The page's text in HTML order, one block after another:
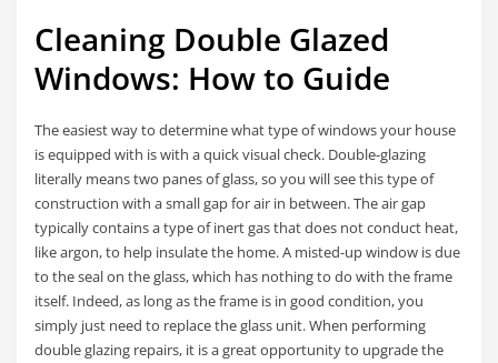
Cleaning Double Glazed
Windows: How to Guide
The easiest way to determine what type of windows your house
is equipped with is with a quick visual check. Double-glazing
literally means two panes of glass, so you will see this type of
construction with a small gap for air in between. The air gap
typically contains a type of inert gas that does not conduct heat,
like argon, to help insulate the home. A misted-up window is due
to the seal on the glass, which has nothing to do with the frame
itself. Indeed, as long as the frame is in good condition, you
simply just need to replace the glass unit. When performing
double glazing repairs, it is a great opportunity to upgrade the